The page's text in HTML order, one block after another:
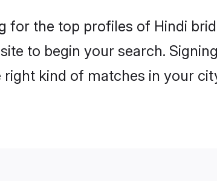
for the top profiles of Hindi
to begin your search.
kind of matches in your